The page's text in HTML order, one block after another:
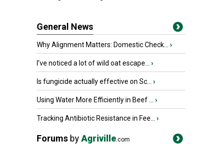
General News
Why Alignment Matters: Domestic Check... ›
I’ve noticed a lot of wild oat escape... ›
Is fungicide actually effective on Sc... ›
Using Water More Efficiently in Beef ... ›
Tracking Antibiotic Resistance in Fee... ›
Forums byAgriville.com